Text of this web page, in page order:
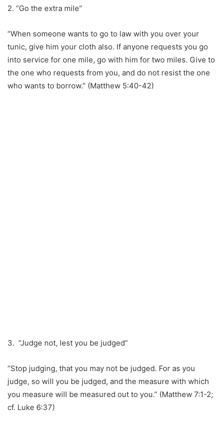
2. “Go the extra mile”
“When someone wants to go to law with you over your
tunic, give him your cloth also. If anyone requests you go
into service for one mile, go with him for two miles. Give to
the one who requests from you, and do not resist the one
who wants to borrow.” (Matthew 5:40-42)
3. “Judge not, lest you be judged”
“Stop judging, that you may not be judged. For as you
judge, so will you be judged, and the measure with which
you measure will be measured out to you.” (Matthew 7:1-2;
cf. Luke 6:37)